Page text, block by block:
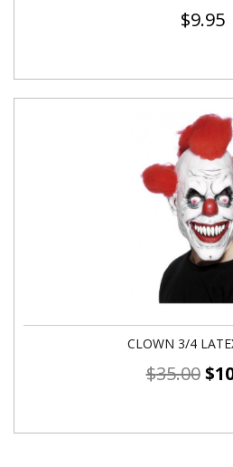
$9.95
CLOWN 3/4
$35.00 $